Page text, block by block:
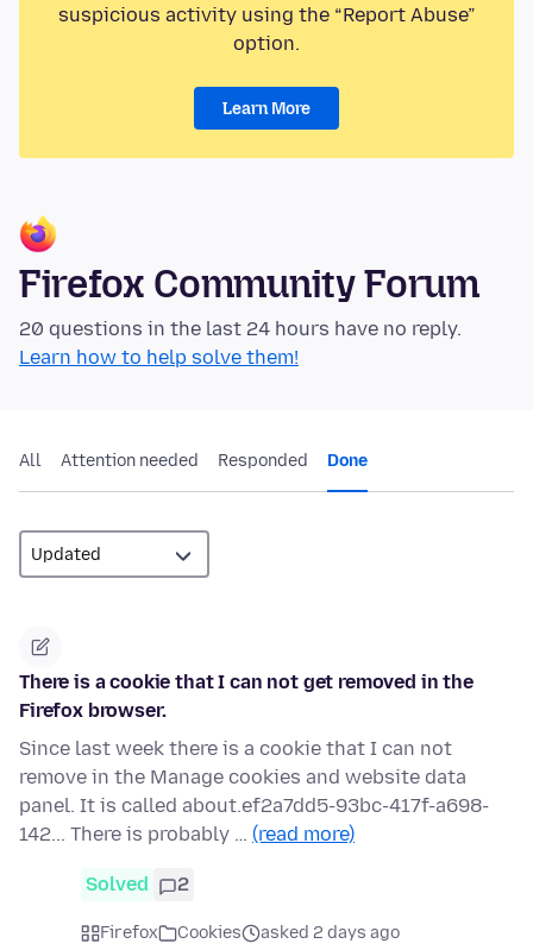
suspicious activity using the “Report Abuse”
option.
Learn More
Firefox Community Forum
20 questions in the last 24 hours have no reply.
Learn how to help solve them!
All Attention needed Responded Done
There is a cookie that I can not get removed in the
Firefox browser.
Since last week there is a cookie that I can not
remove in the Manage cookies and website data
panel. It is called about.ef2a7dd5-93bc-417f-a698-
142... There is probably … (read more)
Solved 2
Firefox Cookies
asked 2 days ago